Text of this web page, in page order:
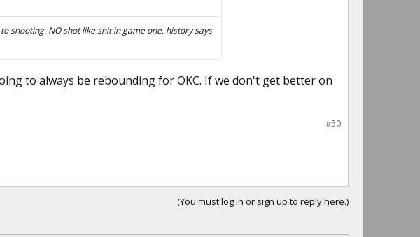
shooting. NO shot like shit in game one, history says
to always be rebounding for OKC. If we don't get better on
#50
(You must log in or sign up to reply here.)